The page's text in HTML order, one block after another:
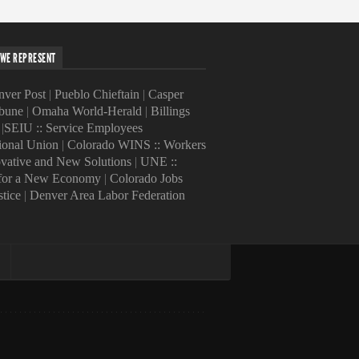
REPRESENT
Post| Pueblo Chieftain | Casper
| Omaha World-Herald | Billings
SEIU :: Service Employees
Union | Colorado WINS :: Workers
and New Solutions| UNE ::
a New Economy| Colorado Jobs
| Denver Area Labor Federation